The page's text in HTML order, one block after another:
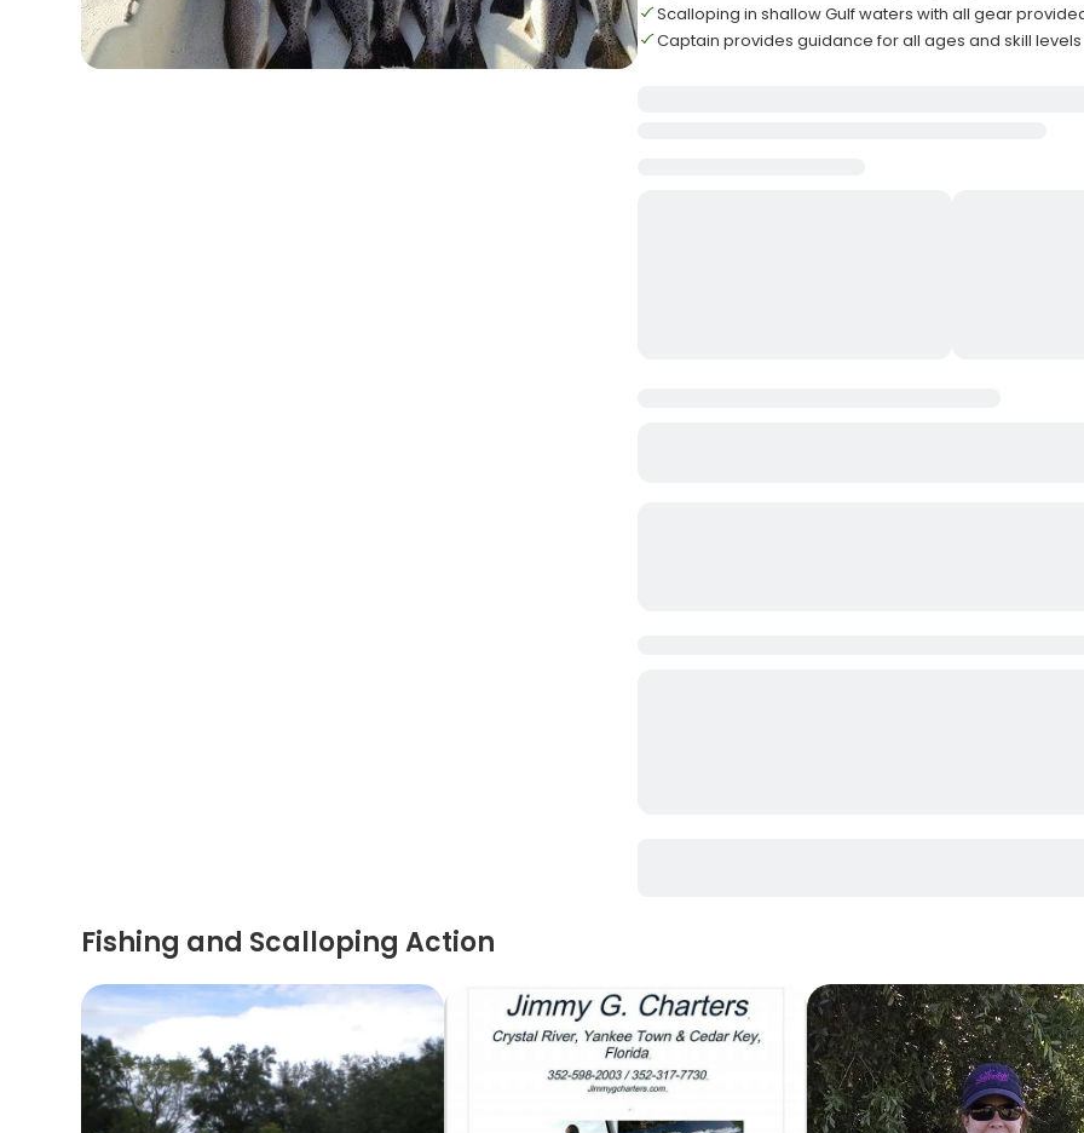
Scalloping in shallow Gulf waters with all gear
Captain provides guidance for all ages and skill levels
Fishing and Scalloping Action